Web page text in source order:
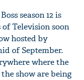
season 12 is
Television soon
hosted by
of September.
where the
show are being